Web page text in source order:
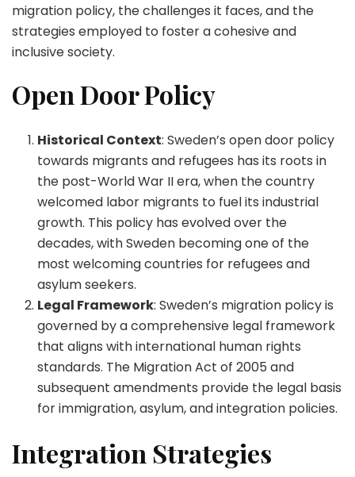
migration policy, the challenges it faces, and the
strategies employed to foster a cohesive and
inclusive society.
Open Door Policy
Historical Context: Sweden’s open door policy
towards migrants and refugees has its roots in
the post-World War II era, when the country
welcomed labor migrants to fuel its industrial
growth. This policy has evolved over the
decades, with Sweden becoming one of the
most welcoming countries for refugees and
asylum seekers.
Legal Framework: Sweden’s migration policy is
governed by a comprehensive legal framework
that aligns with international human rights
standards. The Migration Act of 2005 and
subsequent amendments provide the legal basis
for immigration, asylum, and integration policies.
Integration Strategies